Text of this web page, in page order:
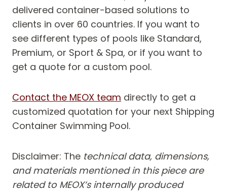
delivered container-based solutions to
clients in over 60 countries. If you want to
see different types of pools like Standard,
Premium, or Sport & Spa, or if you want to
get a quote for a custom pool.
Contact the MEOX team directly to get a
customized quotation for your next Shipping
Container Swimming Pool.
Disclaimer: The technical data, dimensions,
and materials mentioned in this piece are
related to MEOX’s internally produced